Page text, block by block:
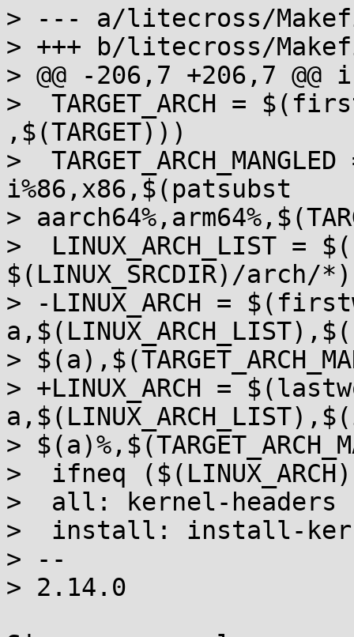
> --- a/litecross/
> +++ b/litecross/
> @@ -206,7 +206,7
>  TARGET_ARCH =
,$(TARGET)))
>
i%86,x86,$(patsubst
>
>  LINUX_ARCH_LIST
$(LINUX_SRCDIR)/arch/
> -LINUX_ARCH =
>
> +LINUX_ARCH =
>
>  ifneq
>  all: kernel-headers
>  install: install-
> --
> 2.14.0